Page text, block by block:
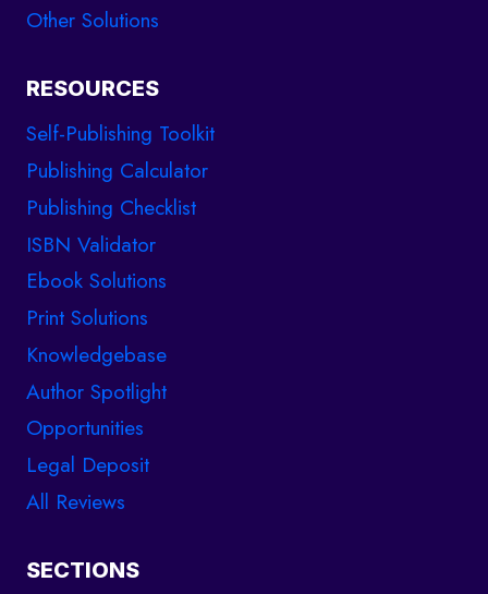
Other Solutions
RESOURCES
Self-Publishing Toolkit
Publishing Calculator
Publishing Checklist
ISBN Validator
Ebook Solutions
Print Solutions
Knowledgebase
Author Spotlight
Opportunities
Legal Deposit
All Reviews
SECTIONS